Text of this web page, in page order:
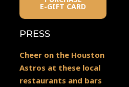
E-GIFT CARD
PRESS
Cheer on the Houston
Astros at these local
restaurants and bars